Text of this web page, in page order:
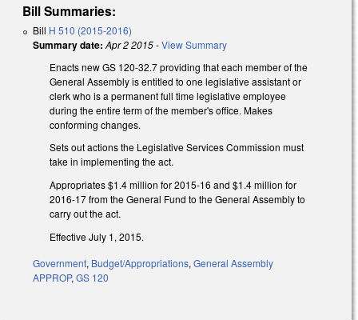
Bill Summaries:
Bill H 510 (2015-2016)
Summary date: Apr 2 2015-View Summary
Enacts new GS 120-32.7 providing that each member of the
General Assembly is entitled to one legislative assistant or
clerk who is a permanent full time legislative employee
during the entire term of the member's office. Makes
conforming changes.
Sets out actions the Legislative Services Commission must
take in implementing the act.
Appropriates $1.4 million for 2015-16 and $1.4 million for
2016-17 from the General Fund to the General Assembly to
carry out the act.
Effective July 1, 2015.
Government, Budget/Appropriations, General Assembly
APPROP, GS 120